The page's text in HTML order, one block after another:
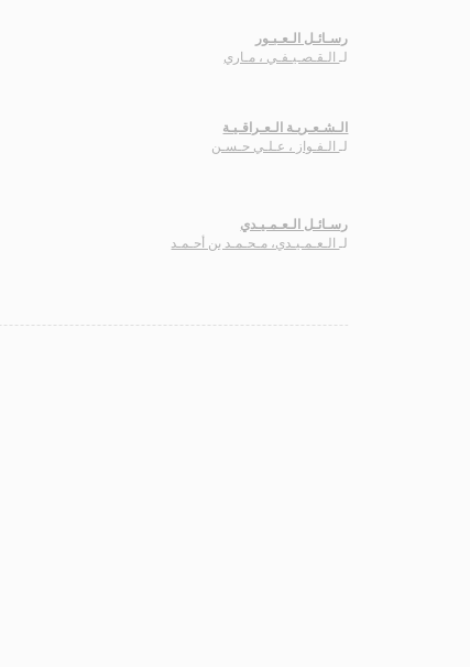
رسـائـل الـعـبـور
لـالـقـصـيـفـي ، مـاري
الـشـعـريـة الـعـراقـيـة
لـالـفـواز ، عـلـي حـسـن
رسـائـل الـعـمـيـدي
لـ
الـعـمـيـدي، مـحـمـد بن أحـمـد